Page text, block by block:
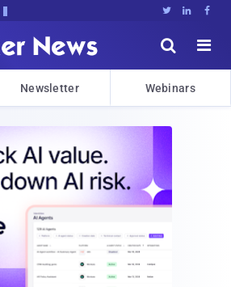
  


Newsletter Webinars